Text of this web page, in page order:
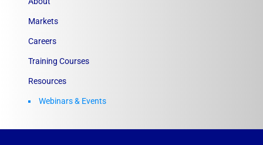
Markets
Careers
Training Courses
Resources
Webinars & Events